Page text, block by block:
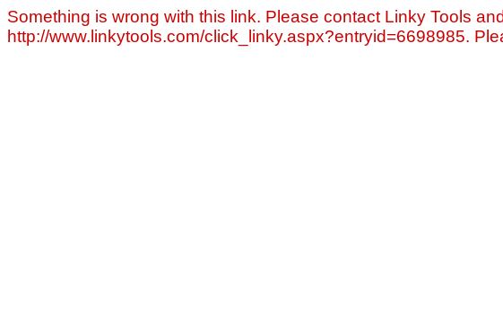
Something is wrong with this link. Please contact Linky Tools
http://www.linkytools.com/click_linky.aspx?entryid=6698985.